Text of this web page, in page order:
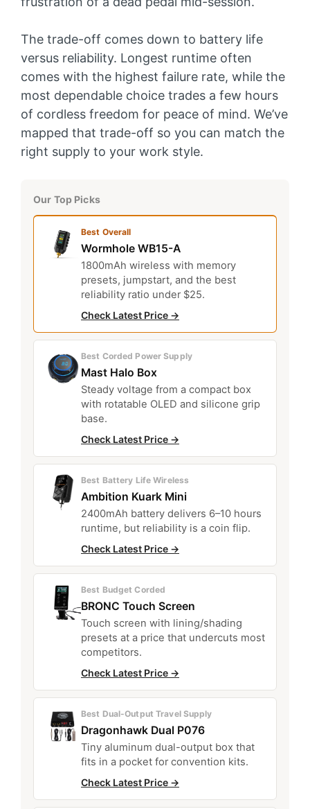
The trade-off comes down to battery life
versus reliability. Longest runtime often
comes with the highest failure rate, while the
most dependable choice trades a few hours
of cordless freedom for peace of mind. We’ve
mapped that trade-off so you can match the
right supply to your work style.
Our Top Picks
Best Overall
Wormhole WB15-A
1800mAh wireless with memory
presets, jumpstart, and the best
reliability ratio under $25.
Check Latest Price →
Best Corded Power Supply
Mast Halo Box
Steady voltage from a compact box
with rotatable OLED and silicone grip
base.
Check Latest Price →
Best Battery Life Wireless
Ambition Kuark Mini
2400mAh battery delivers 6–10 hours
runtime, but reliability is a coin flip.
Check Latest Price →
Best Budget Corded
BRONC Touch Screen
Touch screen with lining/shading
presets at a price that undercuts most
competitors.
Check Latest Price →
Best Dual-Output Travel Supply
Dragonhawk Dual P076
Tiny aluminum dual-output box that
fits in a pocket for convention kits.
Check Latest Price →